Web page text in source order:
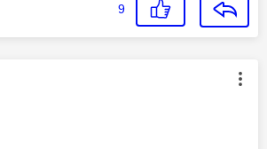
9
was authored by: